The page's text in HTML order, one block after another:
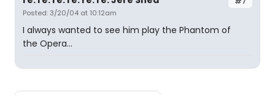
Posted: 3/20/04 at 10:12am
I always wanted to see him play the Phantom of
the Opera...